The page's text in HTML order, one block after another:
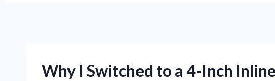
Why I Switched to a 4-Inch